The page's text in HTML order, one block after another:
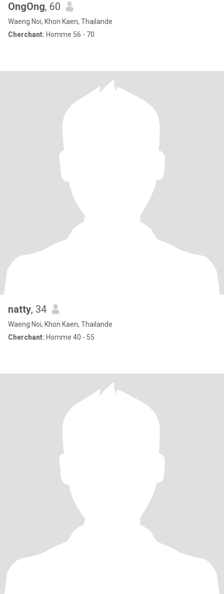
OngOng, 60
Waeng Noi, Khon Kaen, Thailande
Cherchant: Homme 56 - 70
natty, 34
Waeng Noi, Khon Kaen, Thailande
Cherchant: Homme 40 - 55